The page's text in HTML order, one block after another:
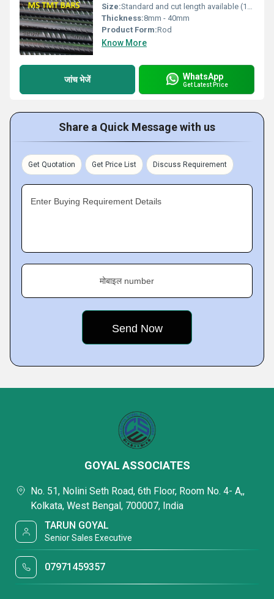
Size:Standard and cut length available (12 meters standard length)
Thickness:8mm - 40mm
Product Form:Rod
Know More
जांच भेजें WhatsApp
Get Latest Price
Share a Quick Message with us
Get Quotation Get Price List Discuss Requirement
Enter Buying Requirement Details
मोबाइल number
GOYAL ASSOCIATES
No. 51, Nolini Seth Road, 6th Floor, Room No. 4- A,,
Kolkata, West Bengal, 700007, India
TARUN GOYAL
Senior Sales Executive
07971459357